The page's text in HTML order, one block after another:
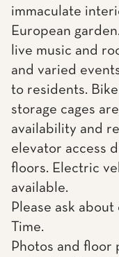
immaculate
European
live music and
and varied
to residents.
storage cages
availability and
elevator access
floors. Electric
available.
Please ask
Time.
Photos and floor